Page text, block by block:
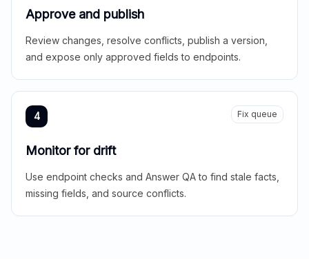
Approve and publish
Review changes, resolve conflicts, publish a version,
and expose only approved fields to endpoints.
4 Fix queue
Monitor for drift
Use endpoint checks and Answer QA to find stale facts,
missing fields, and source conflicts.